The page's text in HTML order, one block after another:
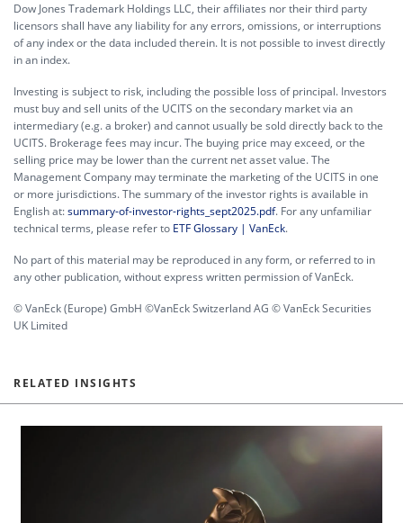
Dow Jones Trademark Holdings LLC, their affiliates nor their third party
licensors shall have any liability for any errors, omissions, or interruptions
of any index or the data included therein. It is not possible to invest directly
in an index.
Investing is subject to risk, including the possible loss of principal. Investors
must buy and sell units of the UCITS on the secondary market via an
intermediary (e.g. a broker) and cannot usually be sold directly back to the
UCITS. Brokerage fees may incur. The buying price may exceed, or the
selling price may be lower than the current net asset value. The
Management Company may terminate the marketing of the UCITS in one
or more jurisdictions. The summary of the investor rights is available in
English at:summary-of-investor-rights_sept2025.pdf. For any unfamiliar
technical terms, please refer to ETF Glossary | VanEck.
No part of this material may be reproduced in any form, or referred to in
any other publication, without express written permission of VanEck.
© VanEck (Europe) GmbH ©VanEck Switzerland AG © VanEck Securities
UK Limited
RELATED INSIGHTS